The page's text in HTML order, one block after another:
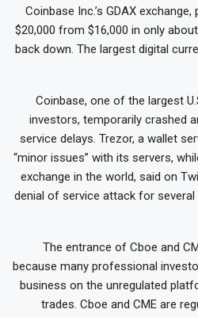
Coinbase Inc.’s GDAX
$20,000 from $16,000 in only
back down. The largest digital
Coinbase, one of the largest
investors, temporarily crashed
service delays. Trezor, a wallet
“minor issues” with its servers,
exchange in the world, said on
denial of service attack for
The entrance of Cboe and
because many professional
business on the unregulated
trades. Cboe and CME are